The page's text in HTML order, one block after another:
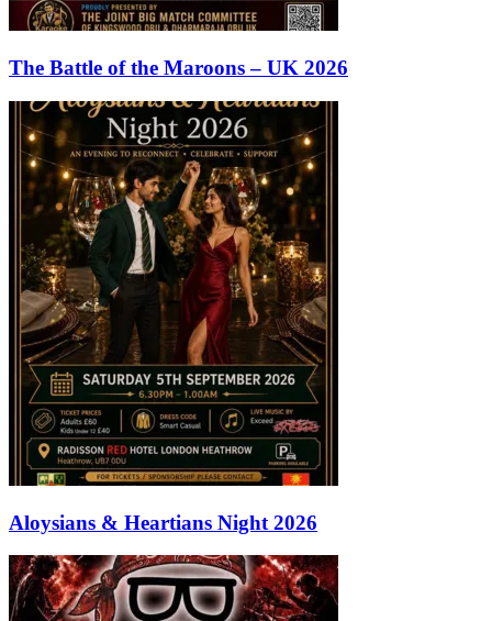
The Battle of the Maroons – UK 2026
Aloysians & Heartians Night 2026